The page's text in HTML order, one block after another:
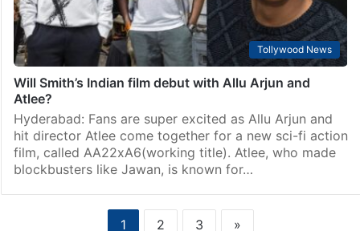
Tollywood News
Will Smith’s Indian film debut with Allu Arjun and
Atlee?
Hyderabad: Fans are super excited as Allu Arjun and
hit director Atlee come together for a new sci-fi action
film, called AA22xA6(working title). Atlee, who made
blockbusters like Jawan, is known for…
1 2 3 »